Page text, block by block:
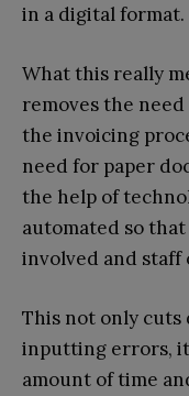
in a digital format.
What this really
removes the
the invoicing
need for paper
the help of
automated so
involved and staff
This not only
inputting errors,
amount of time